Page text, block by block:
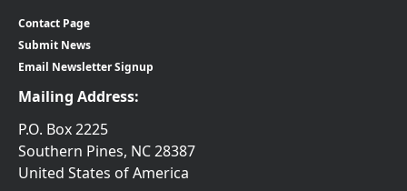
Contact Page
Submit News
Email Newsletter Signup
Mailing Address:
P.O. Box 2225
Southern Pines, NC 28387
United States of America